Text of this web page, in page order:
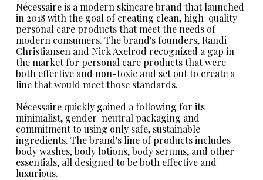
Nécessaireis a modern skincare brand that launched
in 2018 with the goal of creating clean, high-quality
personal care products that meet the needs of
modern consumers. The brand's founders, Randi
Christiansen and Nick Axelrod recognized a gap in
the market for personal care products that were
both effective and non-toxic and set out to create a
line that would meet those standards.
Nécessaire quickly gained a following for its
minimalist, gender-neutral packaging and
commitment to using only safe, sustainable
ingredients. The brand's line of products includes
body washes, body lotions, body serums, and other
essentials, all designed to be both effective and
luxurious.